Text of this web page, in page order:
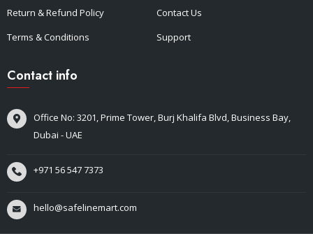
Return & Refund Policy
Terms & Conditions
Contact Us
Support
Contact info
Office No: 3201, Prime Tower, Burj Khalifa Blvd, Business Bay,
Dubai - UAE
+971 56 547 7373
hello@safelinemart.com